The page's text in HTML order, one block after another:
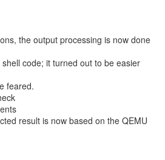
the output processing is now done
code; it turned out to be easier
feared.
result is now based on the QEMU